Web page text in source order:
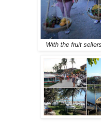
With the fruit